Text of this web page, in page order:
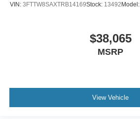
VIN: 3FTTW8SAXTRB14169Stock: 13492Model:
$38,065
MSRP
View Vehicle